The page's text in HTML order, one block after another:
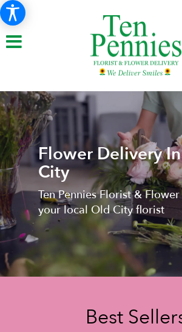
Flower Delivery
City
Ten Pennies Florist &
your local Old City florist
Best